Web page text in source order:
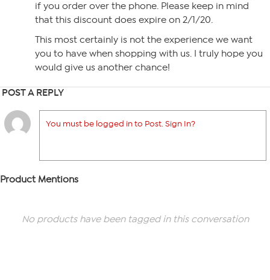
if you order over the phone. Please keep in mind
that this discount does expire on 2/1/20.
This most certainly is not the experience we want
you to have when shopping with us. I truly hope you
would give us another chance!
POST A REPLY
You must be logged in to Post. Sign In?
Product Mentions
No products have been tagged in this conversation